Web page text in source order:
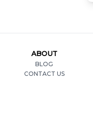
ABOUT
BLOG
CONTACT US